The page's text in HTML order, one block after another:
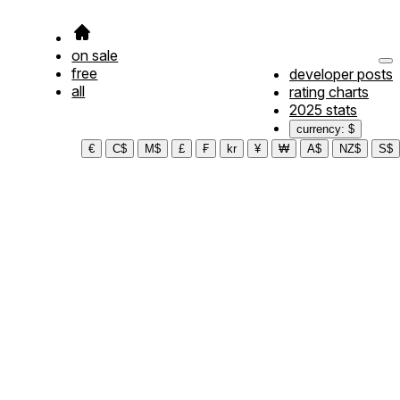
on sale
free
all
developer posts
rating charts
2025 stats
currency: $
€
C$ M$ £ ₣ kr ¥ ₩ A$ NZ$ S$